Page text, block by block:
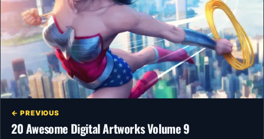
← PREVIOUS
20 Awesome Digital Artworks Volume 9